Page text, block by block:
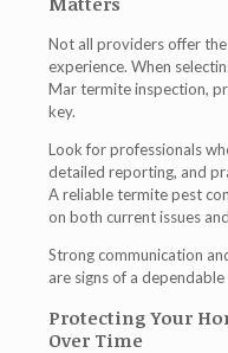
Not all providers offer
experience. When
Mar termite inspection,
key.
Look for professionals
detailed reporting, and
A reliabletermite pest
on both current issues
Strong communication
are signs of a dependable
Protecting Your
Over Time